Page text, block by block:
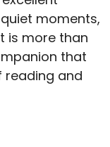
moments,
is more than
that
reading and